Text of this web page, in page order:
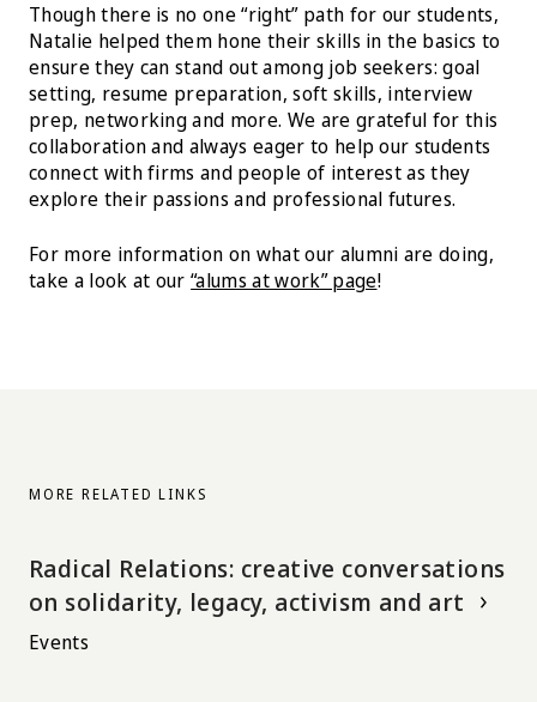
Though there is no one “right” path for our students,
Natalie helped them hone their skills in the basics to
ensure they can stand out among job seekers: goal
setting, resume preparation, soft skills, interview
prep, networking and more. We are grateful for this
collaboration and always eager to help our students
connect with firms and people of interest as they
explore their passions and professional futures.
For more information on what our alumni are doing,
take a look at our“alums at work” page!
MORE RELATED LINKS
Radical Relations: creative conversations
on solidarity, legacy, activism and art
Events